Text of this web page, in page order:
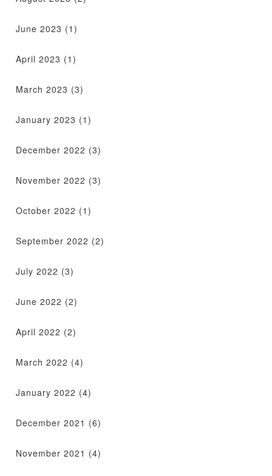
June 2023 (1)
April 2023 (1)
March 2023 (3)
January 2023 (1)
December 2022 (3)
November 2022 (3)
October 2022 (1)
September 2022 (2)
July 2022 (3)
June 2022 (2)
April 2022 (2)
March 2022 (4)
January 2022 (4)
December 2021 (6)
November 2021 (4)